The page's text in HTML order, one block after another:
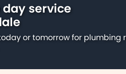
day service
or tomorrow for plumbing